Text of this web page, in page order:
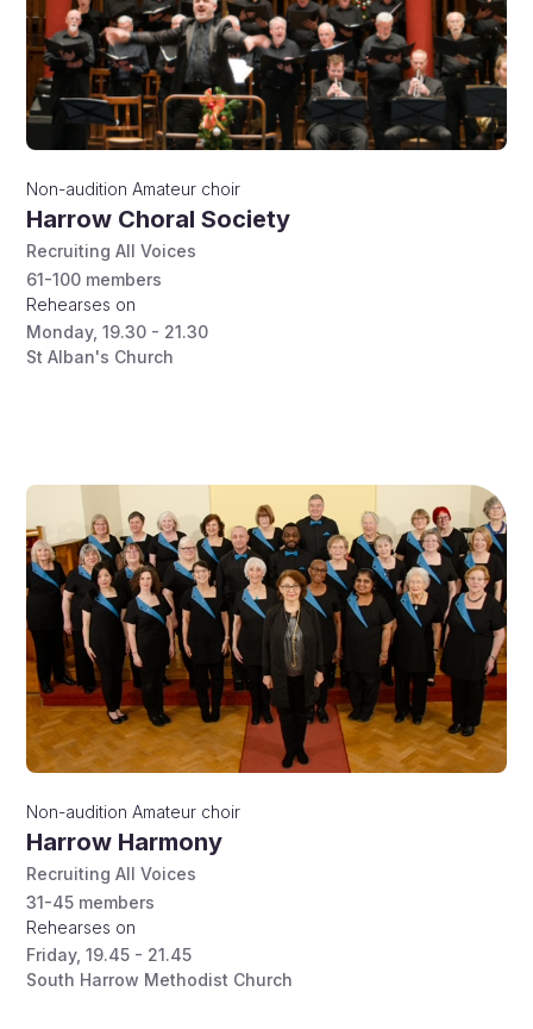
Non-audition Amateur choir
Harrow Choral Society
Recruiting All Voices
61-100 members
Rehearses on
Monday, 19.30 - 21.30
St Alban's Church
Non-audition Amateur choir
Harrow Harmony
Recruiting All Voices
31-45 members
Rehearses on
Friday, 19.45 - 21.45
South Harrow Methodist Church